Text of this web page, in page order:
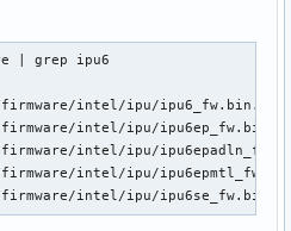
| grep ipu6
intel/ipu/ipu6_fw.bin.zst
intel/ipu/
intel/ipu/
intel/ipu/
intel/ipu/